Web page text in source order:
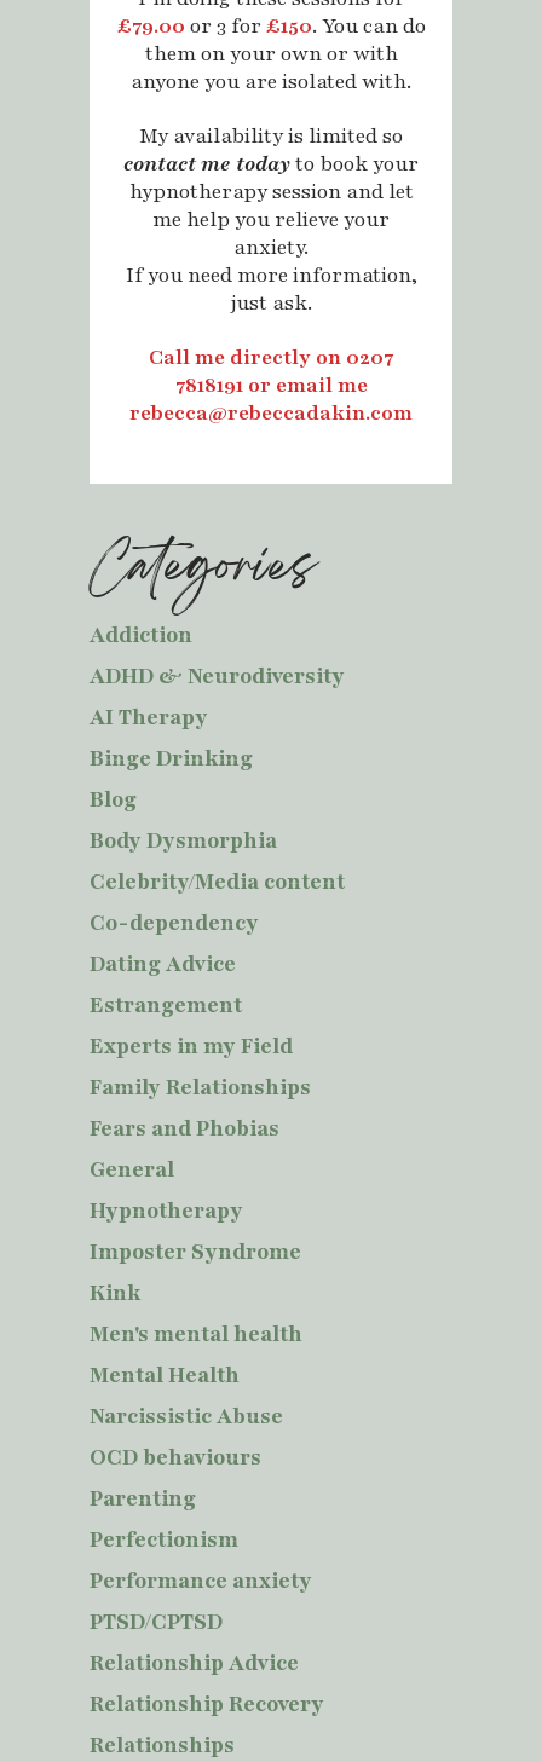
£79.00 or 3 for£150. You can do
them on your own or with
anyone you are isolated with.
My availability is limited so
contact me todayto book your
hypnotherapy session and let
me help you relieve your
anxiety.
If you need more information,
just ask.
Call me directly on 0207
7818191 or email me
rebecca@rebeccadakin.com
Categories
Addiction
ADHD & Neurodiversity
AI Therapy
Binge Drinking
Blog
Body Dysmorphia
Celebrity/Media content
Co-dependency
Dating Advice
Estrangement
Experts in my Field
Family Relationships
Fears and Phobias
General
Hypnotherapy
Imposter Syndrome
Kink
Men's mental health
Mental Health
Narcissistic Abuse
OCD behaviours
Parenting
Perfectionism
Performance anxiety
PTSD/CPTSD
Relationship Advice
Relationship Recovery
Relationships